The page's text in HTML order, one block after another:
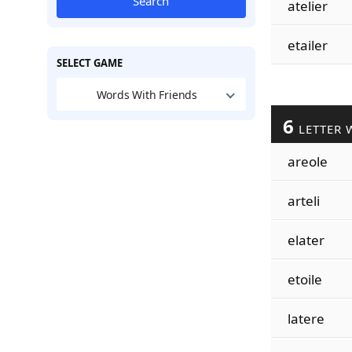
SELECT GAME
Words With Friends
atelier
etailer
6 LETTER
areole
arteli
elater
etoile
latere